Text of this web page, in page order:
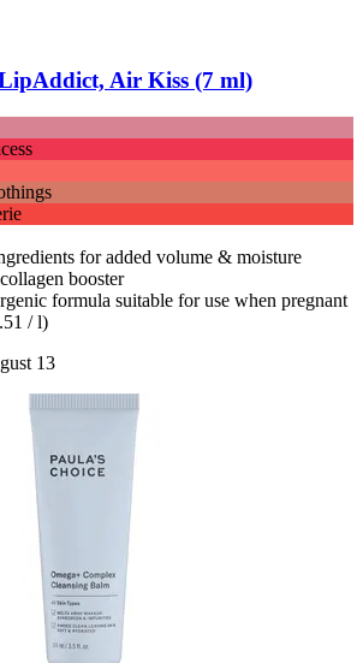
Air Kiss (7 ml)
for added volume & moisture
booster
formula suitable for use when pregnant
/ l)
13